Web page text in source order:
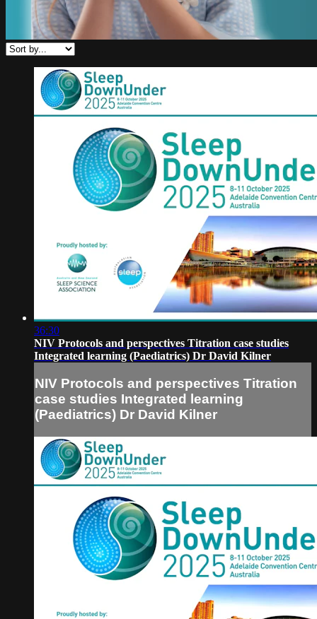
36:30
NIV Protocols and perspectives Titration case studies
Integrated learning (Paediatrics) Dr David Kilner
NIV Protocols and perspectives Titration
case studies Integrated learning
(Paediatrics) Dr David Kilner